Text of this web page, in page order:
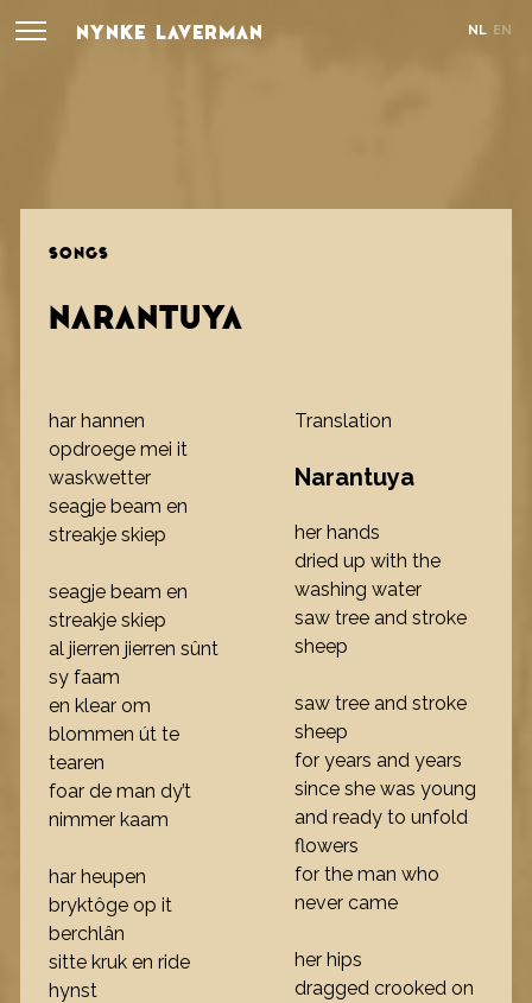
NYNKE LAVERMAN NL EN
SONGS
NARANTUYA
har hannen
opdroege mei it
waskwetter
seagje beam en
streakje skiep
seagje beam en
streakje skiep
al jierren jierren sûnt
sy faam
en klear om
blommen út te
tearen
foar de man dy’t
nimmer kaam
har heupen
bryktôge op it
berchlân
sitte kruk en ride
hynst
Translation
Narantuya
her hands
dried up with the
washing water
saw tree and stroke
sheep
saw tree and stroke
sheep
for years and years
since she was young
and ready to unfold
flowers
for the man who
never came
her hips
dragged crooked on